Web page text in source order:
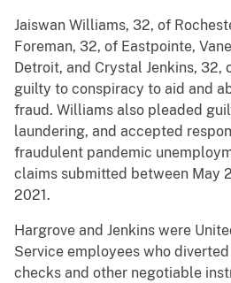
Jaiswan Williams, 32, of
Foreman, 32, of Eastpointe,
Detroit, and Crystal Jenkins,
guilty to conspiracy to aid and
fraud. Williams also pleaded
laundering, and accepted
fraudulent pandemic
claims submitted between May
2021.
Hargrove and Jenkins were
Service employees who
checks and other negotiable